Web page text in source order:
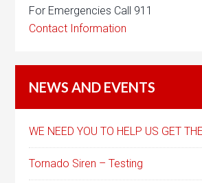
For Emergencies Call 911
Contact Information
NEWS AND EVENTS
WE NEED YOU TO HELP US GET
Tornado Siren – Testing